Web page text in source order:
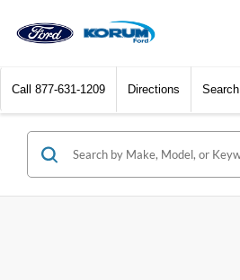
Call 877-631-1209 Directions Search